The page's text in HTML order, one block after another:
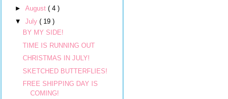
► August ( 4 )
▼ July ( 19 )
BY MY SIDE!
TIME IS RUNNING OUT
CHRISTMAS IN JULY!
SKETCHED BUTTERFLIES!
FREE SHIPPING DAY IS
COMING!